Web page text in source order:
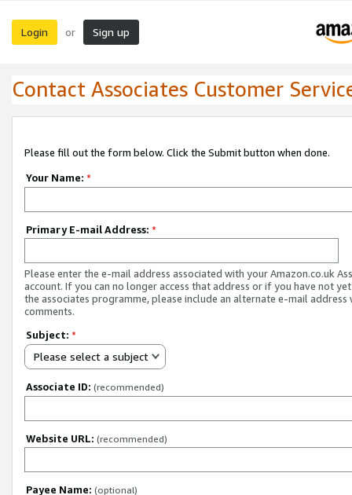
Login or Sign up
Contact Associates Customer
Please fill out the form below. Click the Submit button when done.
Your Name: *
Primary E-mail Address: *
Please enter the e-mail address associated with your Amazon.co.uk
account. If you can no longer access that address or if you have not
the associates programme, please include an alternate e-mail address
comments.
Subject: *
Please select a subject
Associate ID: (recommended)
Website URL: (recommended)
Payee Name: (optional)